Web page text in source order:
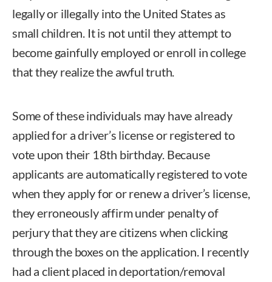
legally or illegally into the United States as
small children. It is not until they attempt to
become gainfully employed or enroll in college
that they realize the awful truth.
Some of these individuals may have already
applied for a driver’s license or registered to
vote upon their 18th birthday. Because
applicants are automatically registered to vote
when they apply for or renew a driver’s license,
they erroneously affirm under penalty of
perjury that they are citizens when clicking
through the boxes on the application. I recently
had a client placed in deportation/removal